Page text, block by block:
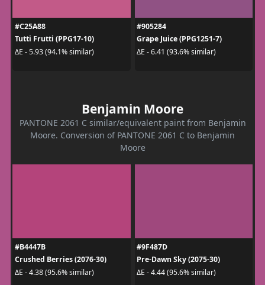
#C25A88
Tutti Frutti (PPG17-10)
ΔE - 5.93 (94.1% similar)
#905284
Grape Juice (PPG1251-7)
ΔE - 6.41 (93.6% similar)
Benjamin Moore
PANTONE 2061 C similar/equivalent paint from Benjamin
Moore. Conversion of PANTONE 2061 C to Benjamin
Moore
#B4447B
Crushed Berries (2076-30)
ΔE - 4.38 (95.6% similar)
#9F487D
Pre-Dawn Sky (2075-30)
ΔE - 4.44 (95.6% similar)